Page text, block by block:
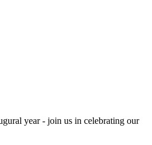
year - join us in celebrating our